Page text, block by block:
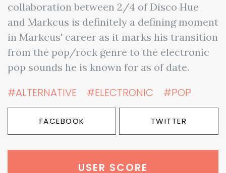
collaboration between 2/4 of Disco Hue
and Markcus is definitely a defining moment
in Markcus' career as it marks his transition
from the pop/rock genre to the electronic
pop sounds he is known for as of date.
#ALTERNATIVE #ELECTRONIC #POP
FACEBOOK TWITTER
USER SCORE